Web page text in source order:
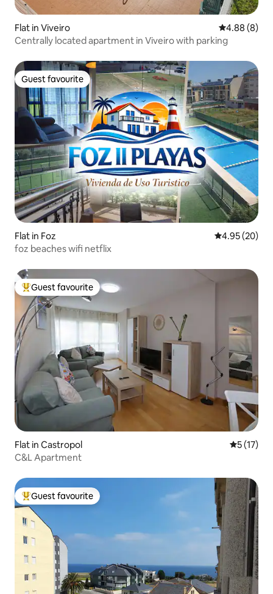
Flat in Viveiro 4.88 out of
4.88 (8)
Centrally located apartment in Viveiro with parking
Guest favourite
Guest favourite
Flat in Foz 4.95 out of 5
4.95 (20)
foz beaches wifi netflix
Top guest favourite
Guest favourite
Flat in Castropol 5 out of 5
5 (17)
C&L Apartment
Top guest favourite
Guest favourite